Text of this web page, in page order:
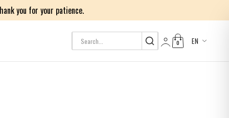
you for your patience.
0 EN